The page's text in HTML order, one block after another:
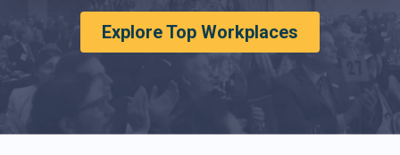
Explore Top Workplaces